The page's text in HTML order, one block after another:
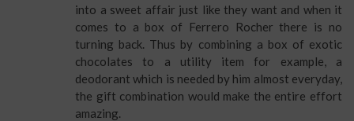
into a sweet affair just like they want and when it
comes to a box of Ferrero Rocher there is no
turning back. Thus by combining a box of exotic
chocolates to a utility item for example, a
deodorant which is needed by him almost everyday,
the gift combination would make the entire effort
amazing.